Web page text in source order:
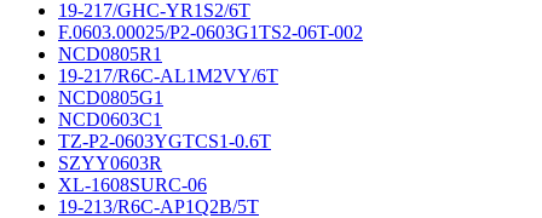
19-217/GHC-YR1S2/6T
F.0603.00025/P2-0603G1TS2-06T-002
NCD0805R1
19-217/R6C-AL1M2VY/6T
NCD0805G1
NCD0603C1
TZ-P2-0603YGTCS1-0.6T
SZYY0603R
XL-1608SURC-06
19-213/R6C-AP1Q2B/5T